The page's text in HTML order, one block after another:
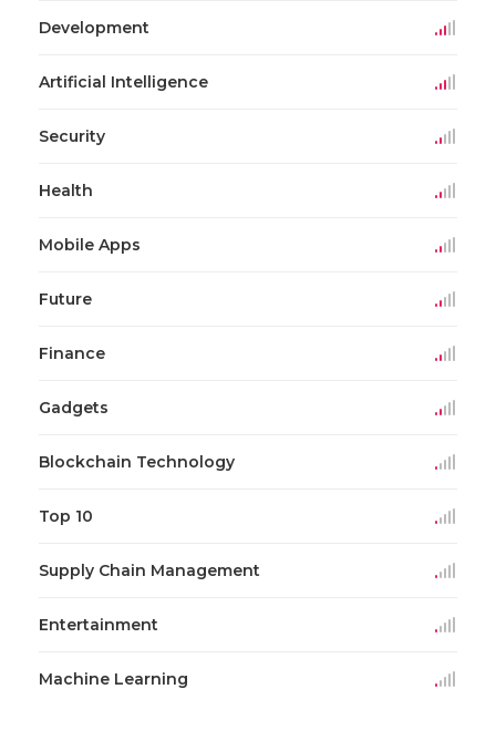
Development
Artificial Intelligence
Security
Health
Mobile Apps
Future
Finance
Gadgets
Blockchain Technology
Top 10
Supply Chain Management
Entertainment
Machine Learning